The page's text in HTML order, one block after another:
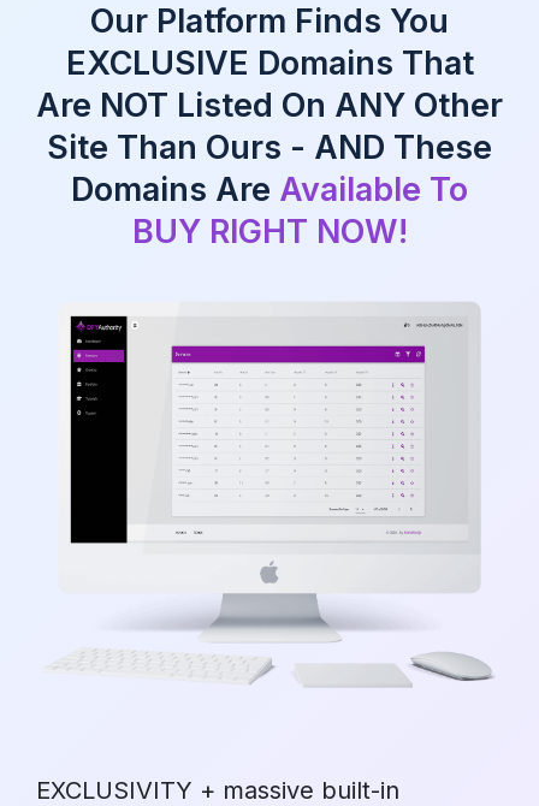
Our Platform Finds You
EXCLUSIVE Domains That
Are NOT Listed On ANY Other
Site Than Ours - AND These
Domains Are Available To
BUY RIGHT NOW!
EXCLUSIVITY + massive built-in